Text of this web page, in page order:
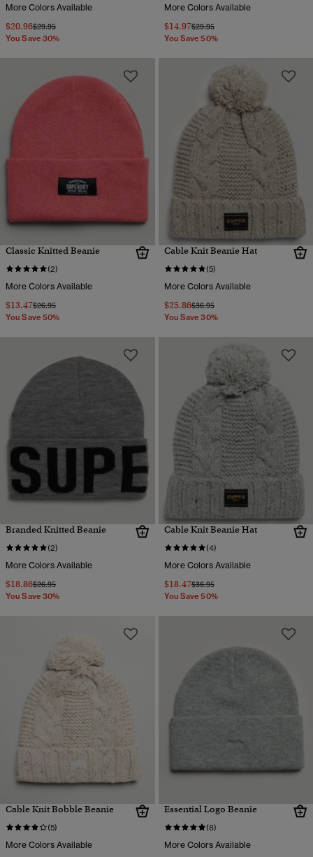
More Colors Available
$20.96Price reduced from
$29.95to
You Save 30%
More Colors Available
$14.97Price reduced from
$29.95to
You Save 50%
Classic Knitted Beanie
(2)
More Colors Available
$13.47Price reduced from
$26.95to
You Save 50%
Cable Knit Beanie Hat
(5)
More Colors Available
$25.86Price reduced from
$36.95to
You Save 30%
Branded Knitted Beanie
(2)
More Colors Available
$18.86Price reduced from
$26.95to
You Save 30%
Cable Knit Beanie Hat
(4)
More Colors Available
$18.47Price reduced from
$36.95to
You Save 50%
Cable Knit Bobble Beanie
(5)
More Colors Available
Essential Logo Beanie
(8)
More Colors Available